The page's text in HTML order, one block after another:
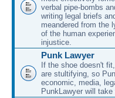
verbal pipe-bombs
writing legal briefs
meandered from the
of the human
injustice.
Punk Lawyer
If the shoe doesn't
are stultifying, so
economic, media,
PunkLawyer will